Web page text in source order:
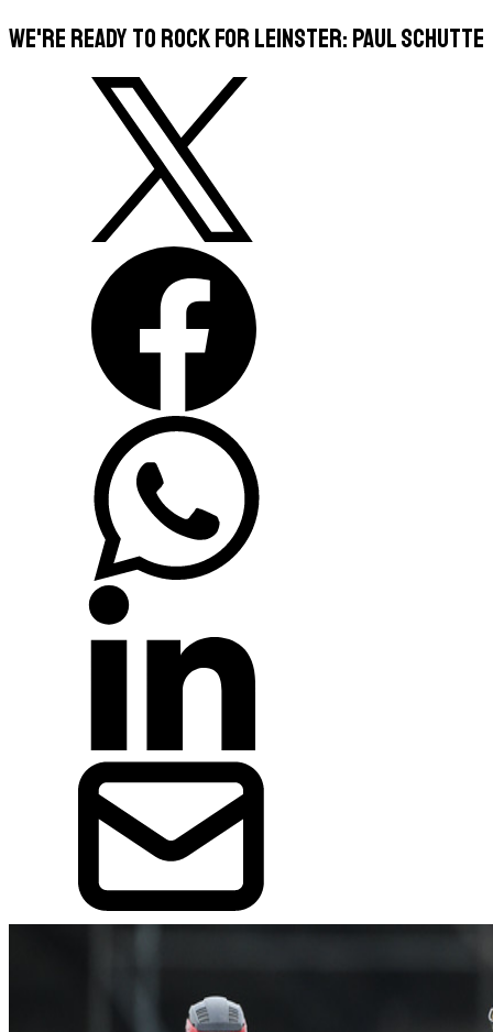
We're ready to rock for Leinster: Paul Schutte